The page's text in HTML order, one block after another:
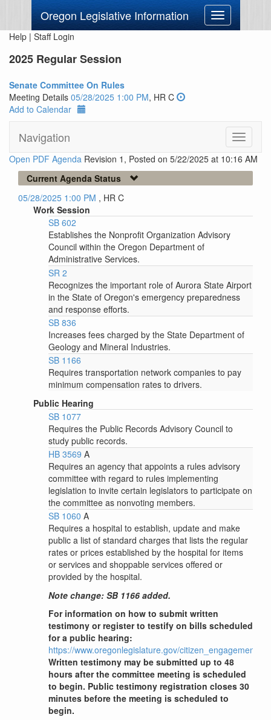
Oregon Legislative Information
Toggle
navigation
Help | Staff Login
2025 Regular Session
Senate Committee On Rules
Meeting Details 05/28/2025 1:00 PM, HR C
Add to Calendar
Navigation
Toggle
Open PDF Agenda Revision 1, Posted on 5/22/2025 at 10:16 AM
Current Agenda Status
05/28/2025 1:00 PM , HR C
Work Session
SB 602
Establishes the Nonprofit Organization Advisory
Council within the Oregon Department of
Administrative Services.
SR 2
Recognizes the important role of Aurora State Airport
in the State of Oregon's emergency preparedness
and response efforts.
SB 836
Increases fees charged by the State Department of
Geology and Mineral Industries.
SB 1166
Requires transportation network companies to pay
minimum compensation rates to drivers.
Public Hearing
SB 1077
Requires the Public Records Advisory Council to
study public records.
HB 3569 A
Requires an agency that appoints a rules advisory
committee with regard to rules implementing
legislation to invite certain legislators to participate on
the committee as nonvoting members.
SB 1060 A
Requires a hospital to establish, update and make
public a list of standard charges that lists the regular
rates or prices established by the hospital for items
or services and shoppable services offered or
provided by the hospital.
Note change: SB 1166 added.
For information on how to submit written
testimony or register to testify on bills scheduled
for a public hearing:
https://www.oregonlegislature.gov/citizen_engagement
Written testimony may be submitted up to 48
hours after the committee meeting is scheduled
to begin. Public testimony registration closes 30
minutes before the meeting is scheduled to
begin.